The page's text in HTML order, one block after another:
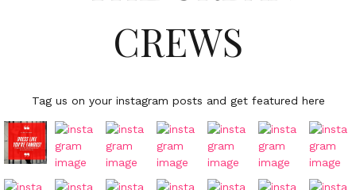
CREWS
Tag us on your instagram posts and get featured here